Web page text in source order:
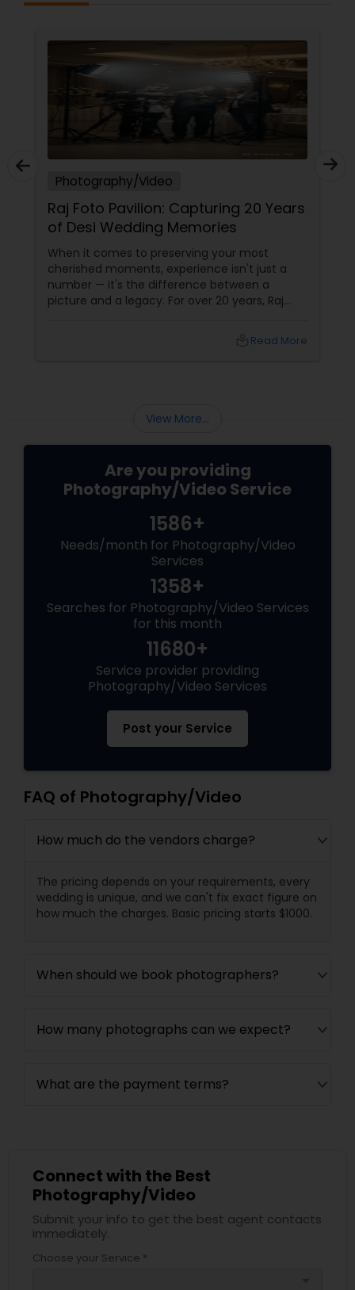
Video
Foto Pavilion: Capturing 20 Years
Wedding Memories
it comes to preserving your most
moments, experience isn't just a
— it's the difference between a
and a legacy. For over 20 years, Raj
How to
your event
right
View More...
Are you providing
Photography/Video Service
1586+
Needs/month for Photography/Video
Services
1358+
Searches for Photography/Video Services
for this month
11680+
Service provider providing
Photography/Video Services
Post your Service
FAQ of Photography/Video
How much do the vendors charge?
The pricing depends on your requirements, every
wedding is unique, and we can't fix exact figure on
how much the charges. Basic pricing starts $1000.
When should we book photographers?
How many photographs can we expect?
What are the payment terms?
Connect with the Best
Photography/Video
Submit your info to get the best agent contacts
immediately.
Choose your Service *